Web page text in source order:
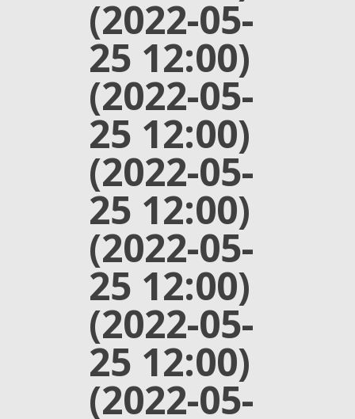
(2022-05-
25 12:00)
(2022-05-
25 12:00)
(2022-05-
25 12:00)
(2022-05-
25 12:00)
(2022-05-
25 12:00)
(2022-05-